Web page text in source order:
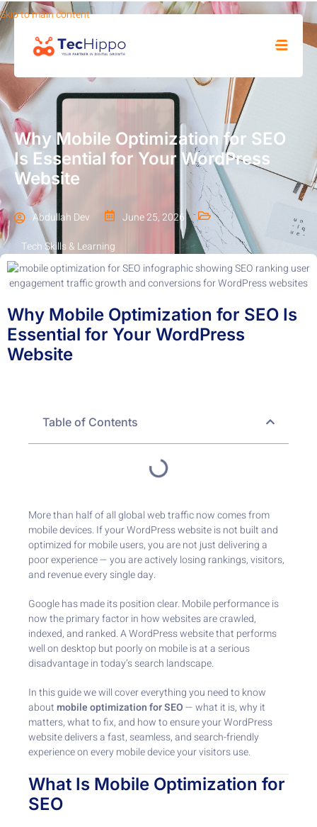
Skip to main content
SHOP
Why Mobile Optimization for SEO
Is Essential for Your WordPress
Website
Abdullah Dev
June 25, 2026
Tech Skills & Learning
Why Mobile Optimization for SEO Is
Essential for Your WordPress
Website
Table of Contents
More than half of all global web traffic now comes from
mobile devices. If your WordPress website is not built and
optimized for mobile users, you are not just delivering a
poor experience — you are actively losing rankings, visitors,
and revenue every single day.
Google has made its position clear. Mobile performance is
now the primary factor in how websites are crawled,
indexed, and ranked. A WordPress website that performs
well on desktop but poorly on mobile is at a serious
disadvantage in today’s search landscape.
In this guide we will cover everything you need to know
aboutmobile optimization for SEO— what it is, why it
matters, what to fix, and how to ensure your WordPress
website delivers a fast, seamless, and search-friendly
experience on every mobile device your visitors use.
What Is Mobile Optimization for
SEO